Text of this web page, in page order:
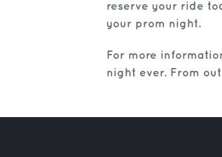
reserve your ride
your prom night.
For more
night ever. From